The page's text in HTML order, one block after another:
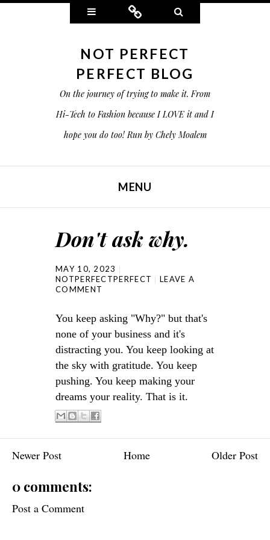
Widgets Connect
NOT PERFECT
PERFECT BLOG
On the journey of trying to make it. From
Hi-Tech to Fashion because I LOVE it and I
hope you do too! Run by Chely Moalem
MENU
Don't ask why.
MAY 10, 2023
NOTPERFECTPERFECT
LEAVE A
COMMENT
You keep asking "Why?" but that's
none of your business and it's
distracting you. You keep looking at
the sky with gratitude. You keep
pushing. You keep making your
dreams your reality. That is it.
Newer Post Older Post
Home
0 comments:
Post a Comment